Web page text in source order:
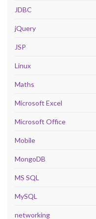
JDBC
jQuery
JSP
Linux
Maths
Microsoft Excel
Microsoft Office
Mobile
MongoDB
MS SQL
MySQL
networking